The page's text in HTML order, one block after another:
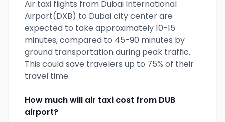
Air taxi flights from Dubai International
Airport(DXB) to Dubaicity center are
expected to take approximately 10-15
minutes, compared to 45-90 minutes by
ground transportation during peak traffic.
This could save travelers up to 75% of their
travel time.
How much will air taxi cost from DUB
airport?